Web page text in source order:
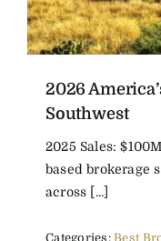
2026
Southwest
2025 Sales:
based brokerage
across [...]
Categories:Best